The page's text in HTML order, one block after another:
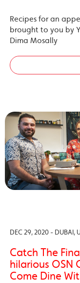
Recipes for an
brought to you by
Dima Mosally
DEC 29, 2020 - DUBAI,
Catch The
hilarious OSN
Come Dine